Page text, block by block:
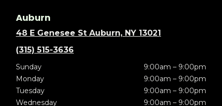
Auburn
48 E Genesee St Auburn, NY 13021
(315) 515-3636
Sunday
9:00am – 9:00pm
Monday
9:00am – 9:00pm
Tuesday
9:00am – 9:00pm
Wednesday
9:00am – 9:00pm